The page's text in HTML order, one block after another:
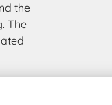
the
The